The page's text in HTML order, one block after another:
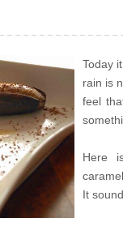
Today
rain is
feel
Here
It